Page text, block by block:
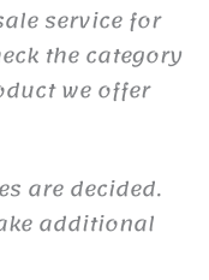
service for
the category
we offer
are decided.
additional